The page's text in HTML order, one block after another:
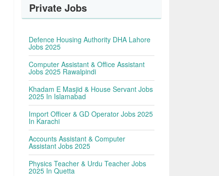
Private Jobs
Defence Housing Authority DHA Lahore
Jobs 2025
Computer Assistant & Office Assistant
Jobs 2025 Rawalpindi
Khadam E Masjid & House Servant Jobs
2025 In Islamabad
Import Officer & GD Operator Jobs 2025
In Karachi
Accounts Assistant & Computer
Assistant Jobs 2025
Physics Teacher & Urdu Teacher Jobs
2025 In Quetta